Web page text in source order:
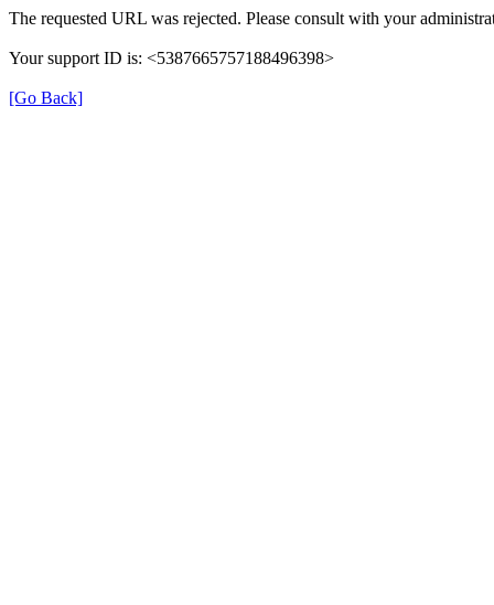
The requested URL was rejected. Please consult with your
Your support ID is: <5387665757188496398>
[Go Back]